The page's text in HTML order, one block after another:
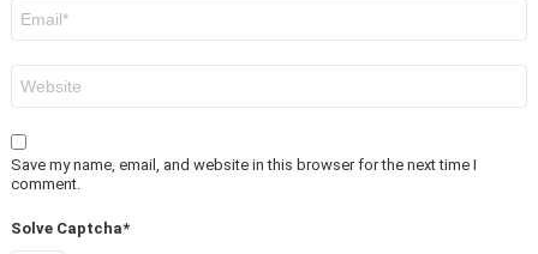
Save my name, email, and website in this browser for the next time I
comment.
Solve Captcha*